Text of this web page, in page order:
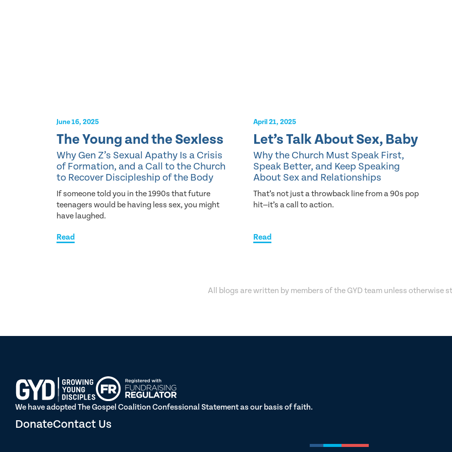
June 16, 2025
The Young and the Sexless
Why Gen Z’s Sexual Apathy Is a Crisis
of Formation, and a Call to the Church
to Recover Discipleship of the Body
If someone told you in the 1990s that future
teenagers would be having less sex, you might
have laughed.
Read
April 21, 2025
Let’s Talk About Sex, Baby
Why the Church Must Speak First,
Speak Better, and Keep Speaking
About Sex and Relationships
That’s not just a throwback line from a 90s pop
hit—it’s a call to action.
Read
All blogs are written by members of the GYD team unless otherwise
We have adopted The Gospel Coalition Confessional Statement as our basis of faith.
DonateContact Us